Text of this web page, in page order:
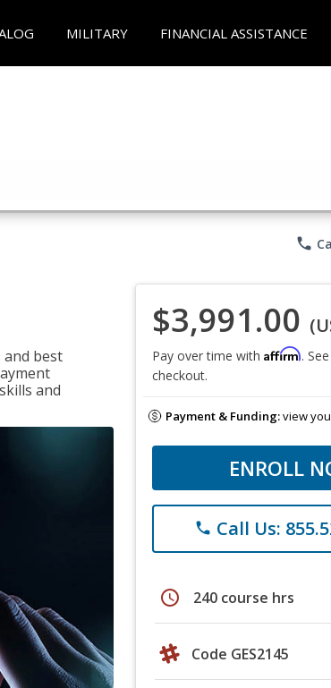
MILITARY FINANCIAL ASSISTANCE
phone
best
and
$3,991.00
Pay over time with Affirm.
checkout.
Payment & Funding:view
ENROLL
phone Call Us:
schedule 240 course hrs
Code GES2145